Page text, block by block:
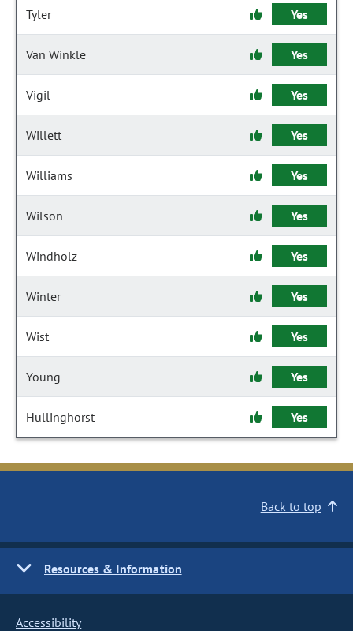
Tyler Yes
Van Winkle Yes
Vigil Yes
Willett Yes
Williams Yes
Wilson Yes
Windholz Yes
Winter Yes
Wist Yes
Young Yes
Hullinghorst Yes
Back to top
Resources & Information
Accessibility